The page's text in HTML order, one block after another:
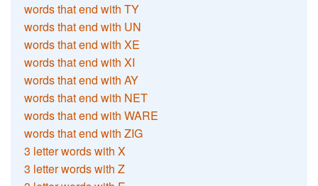
words that end with TY
words that end with UN
words that end with XE
words that end with XI
words that end with AY
words that end with NET
words that end with WARE
words that end with ZIG
3 letter words with X
3 letter words with Z